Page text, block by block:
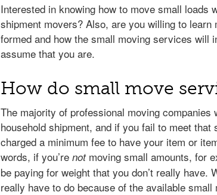
Interested in knowing how to move small loads
shipment movers? Also, are you willing to
formed and how the small moving services will
assume that you are.
How do small move
The majority of professional moving
household shipment, and if you fail to meet
charged a minimum fee to have your item or
words, if you’re notmoving small amounts, for
be paying for weight that you don’t really have.
really have to do because of the available